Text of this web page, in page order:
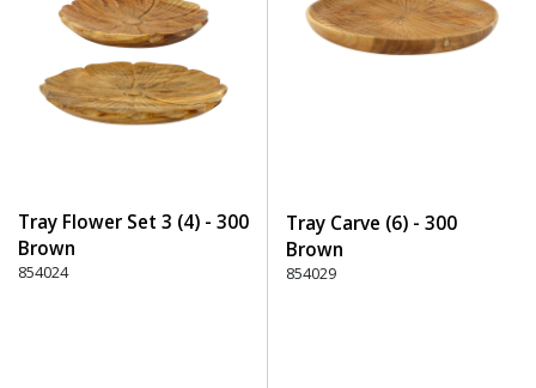
Tray Flower Set 3 (4) - 300
Brown
854024
Tray Carve (6) - 300
Brown
854029